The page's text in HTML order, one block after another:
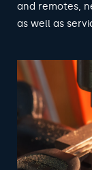
and remotes,
as well as